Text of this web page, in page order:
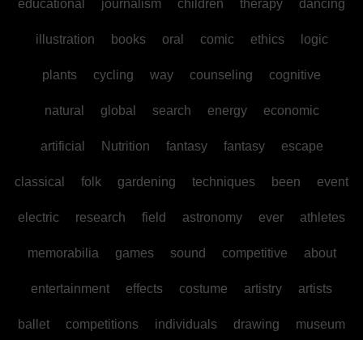
educational journalism children therapy dancing
illustration books oral comic ethics logic
plants cycling way counseling cognitive
natural global search energy economic
artificial Nutrition fantasy fantasy escape
classical folk gardening techniques been event
electric research field astronomy ever athletes
memorabilia games sound competitive about
entertainment effects costume artistry artists
ballet competitions individuals drawing museum